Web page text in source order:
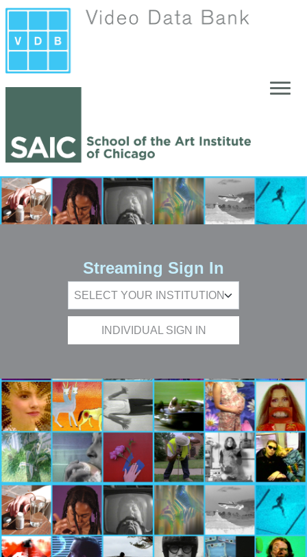
Streaming Sign In
INDIVIDUAL SIGN IN